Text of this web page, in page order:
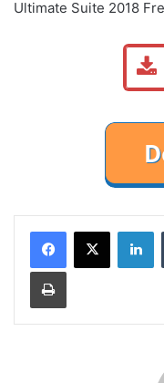
Ultimate Suite 2018
Print